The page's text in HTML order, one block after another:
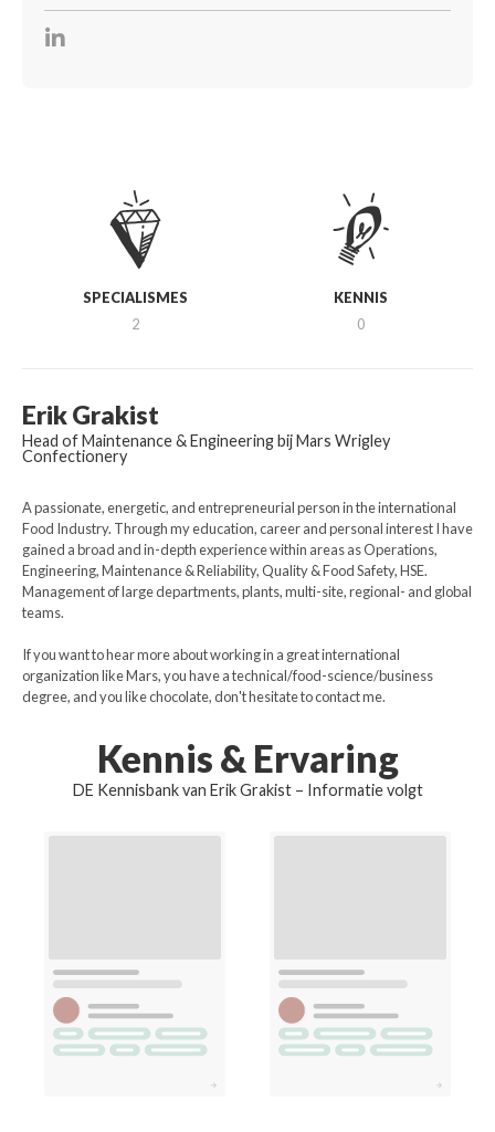
SPECIALISMES
2
KENNIS
0
Erik Grakist
Head of Maintenance & Engineering bij Mars Wrigley
Confectionery
A passionate, energetic, and entrepreneurial person in the international
Food Industry. Through my education, career and personal interest I have
gained a broad and in-depth experience within areas as Operations,
Engineering, Maintenance & Reliability, Quality & Food Safety, HSE.
Management of large departments, plants, multi-site, regional- and global
teams.
If you want to hear more about working in a great international
organization like Mars, you have a technical/food-science/business
degree, and you like chocolate, don't hesitate to contact me.
Kennis & Ervaring
DE Kennisbank van Erik Grakist – Informatie volgt